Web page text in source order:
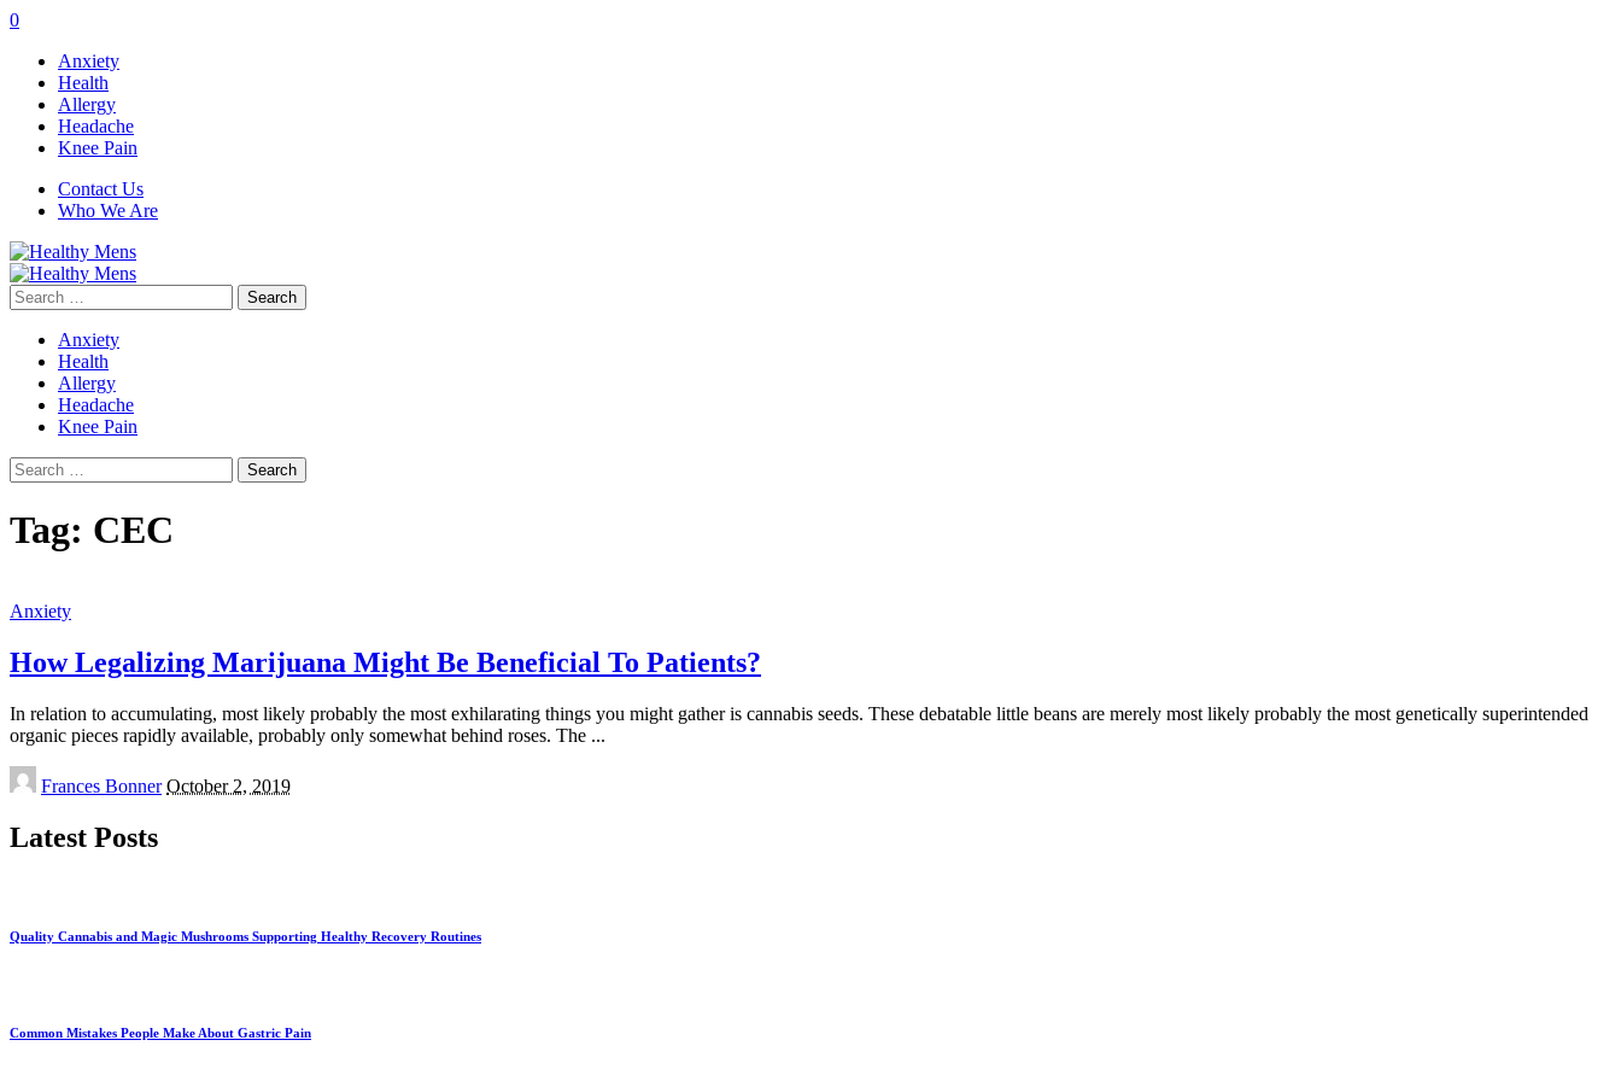
0
Anxiety
Health
Allergy
Headache
Knee Pain
Contact Us
Who We Are
Search
for:
Anxiety
Health
Allergy
Headache
Knee Pain
Search
for:
Tag: CEC
Anxiety
How Legalizing Marijuana Might Be Beneficial To Patients?
In relation to accumulating, most likely probably the most exhilarating things you might gather is cannabis seeds. These debatable little beans are merely most likely probably the most genetically superintended
organic pieces rapidly available, probably only somewhat behind roses. The ...
Posted
by
Frances Bonner October 2, 2019
Latest Posts
Quality Cannabis and Magic Mushrooms Supporting Healthy Recovery Routines
Common Mistakes People Make About Gastric Pain